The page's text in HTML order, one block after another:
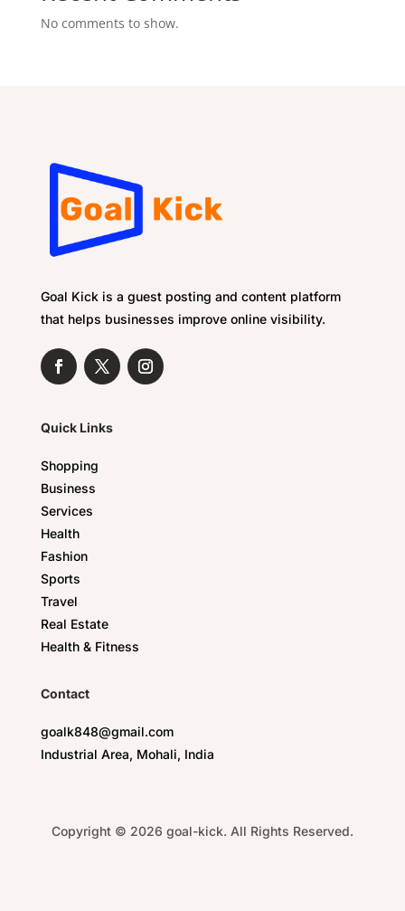
No comments to show.
Goal Kick is a guest posting and content platform
that helps businesses improve online visibility.
Quick Links
Shopping
Business
Services
Health
Fashion
Sports
Travel
Real Estate
Health & Fitness
Contact
goalk848@gmail.com
Industrial Area, Mohali, India
Copyright © 2026 goal-kick. All Rights Reserved.